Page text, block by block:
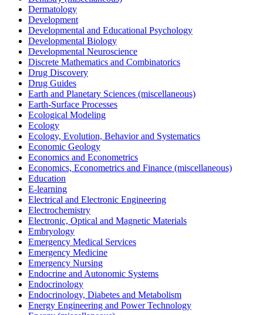
Dermatology
Development
Developmental and Educational Psychology
Developmental Biology
Developmental Neuroscience
Discrete Mathematics and Combinatorics
Drug Discovery
Drug Guides
Earth and Planetary Sciences (miscellaneous)
Earth-Surface Processes
Ecological Modeling
Ecology
Ecology, Evolution, Behavior and Systematics
Economic Geology
Economics and Econometrics
Economics, Econometrics and Finance (miscellaneous)
Education
E-learning
Electrical and Electronic Engineering
Electrochemistry
Electronic, Optical and Magnetic Materials
Embryology
Emergency Medical Services
Emergency Medicine
Emergency Nursing
Endocrine and Autonomic Systems
Endocrinology
Endocrinology, Diabetes and Metabolism
Energy Engineering and Power Technology